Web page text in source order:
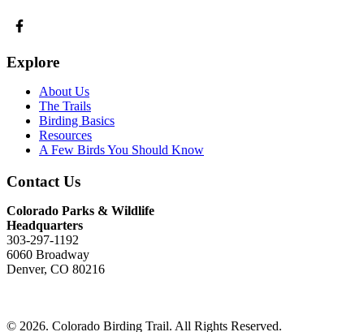
Explore
About Us
The Trails
Birding Basics
Resources
A Few Birds You Should Know
Contact Us
Colorado Parks & Wildlife
Headquarters
303-297-1192
6060 Broadway
Denver, CO 80216
© 2026. Colorado Birding Trail. All Rights Reserved.